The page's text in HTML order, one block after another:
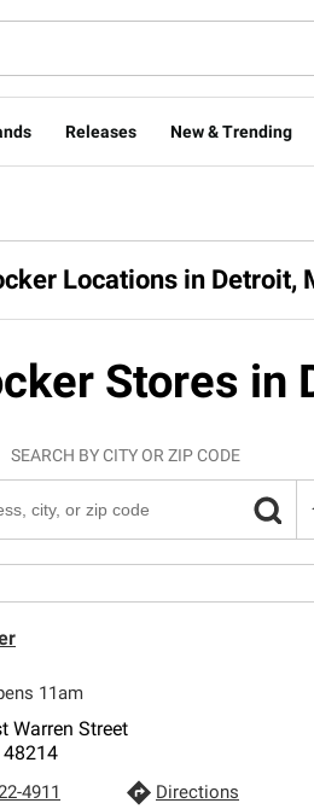
Releases New & Trending
Locations in Detroit,
Stores in
SEARCH BY CITY OR ZIP CODE
11am
Warren Street
48214
4911 Directions